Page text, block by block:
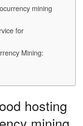
mining
for
Mining:
hosting